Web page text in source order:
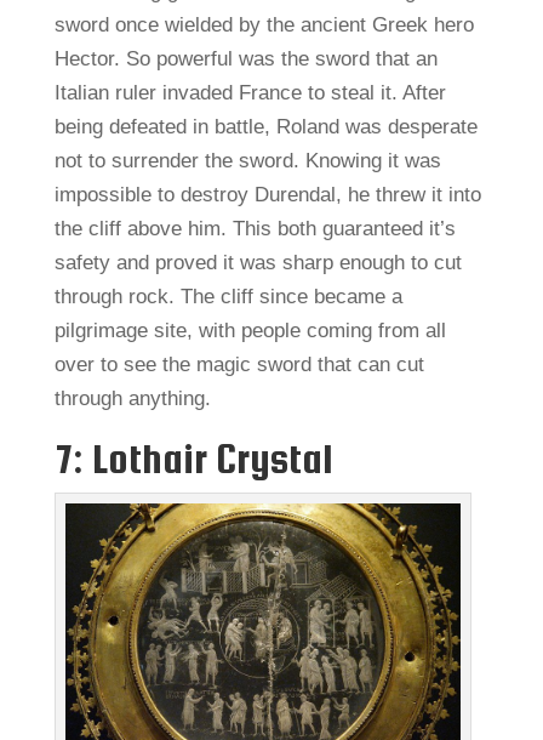
sword once wielded by the ancient Greek hero
Hector. So powerful was the sword that an
Italian ruler invaded France to steal it. After
being defeated in battle, Roland was desperate
not to surrender the sword. Knowing it was
impossible to destroy Durendal, he threw it into
the cliff above him. This both guaranteed it’s
safety and proved it was sharp enough to cut
through rock. The cliff since became a
pilgrimage site, with people coming from all
over to see the magic sword that can cut
through anything.
7: Lothair Crystal